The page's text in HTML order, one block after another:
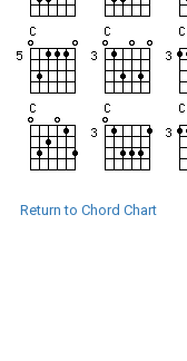
Return to Chord Chart